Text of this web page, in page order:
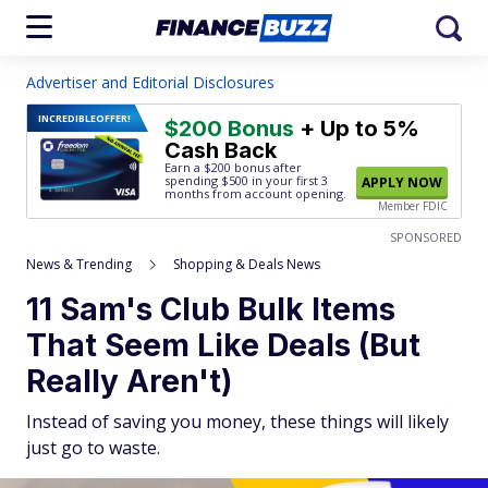
Advertiser and Editorial Disclosures
INCREDIBLEOFFER! $200 Bonus + Up to 5%
Cash Back
Earn a $200 bonus after
spending $500 in your first 3
months from account opening.
APPLY NOW
Member FDIC
SPONSORED
News & Trending Shopping & Deals News
11 Sam's Club Bulk Items
That Seem Like Deals (But
Really Aren't)
Instead of saving you money, these things will likely
just go to waste.